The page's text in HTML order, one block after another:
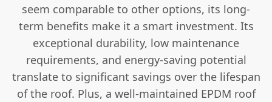
seem comparable to other options, its long-
term benefits make it a smart investment. Its
exceptional durability, low maintenance
requirements, and energy-saving potential
translate to significant savings over the lifespan
of the roof. Plus, a well-maintained EPDM roof